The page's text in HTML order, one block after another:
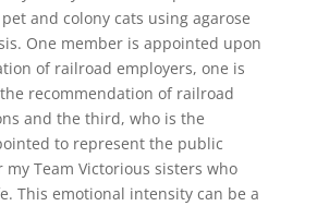
and colony cats using agarose
One member is appointed upon
of railroad employers, one is
recommendation of railroad
and the third, who is the
to represent the public
Team Victorious sisters who
This emotional intensity can be a